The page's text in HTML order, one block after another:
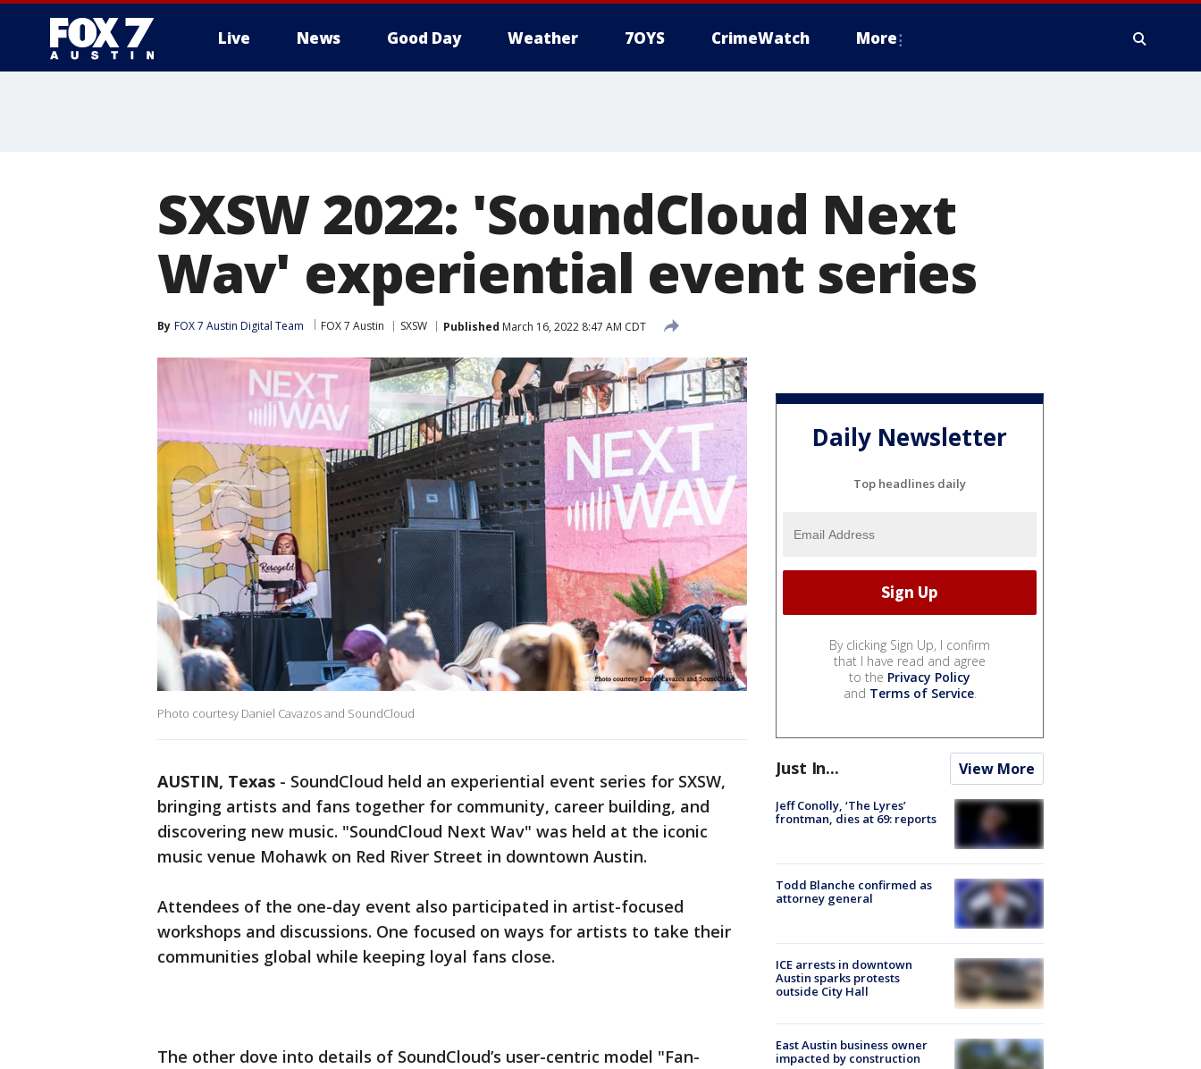
Live News Good Day Weather 7OYS CrimeWatch More
SXSW 2022: 'SoundCloud Next
Wav' experiential event series
By FOX 7 Austin Digital Team FOX 7 Austin SXSW Published March 16, 2022 8:47 AM CDT
Photo courtesy Daniel Cavazos and SoundCloud
AUSTIN, Texas - SoundCloud held an experiential event series for SXSW,
bringing artists and fans together for community, career building, and
discovering new music. "SoundCloud Next Wav" was held at the iconic
music venue Mohawk on Red River Street in downtown Austin.
Attendees of the one-day event also participated in artist-focused
workshops and discussions. One focused on ways for artists to take their
communities global while keeping loyal fans close.
The other dove into details of SoundCloud’s user-centric model "Fan-
Daily Newsletter
Top headlines daily
By clicking Sign Up, I confirm
that I have read and agree
to the Privacy Policy
and Terms of Service.
Just In... View More
Jeff Conolly, ‘The Lyres’
frontman, dies at 69: reports
Todd Blanche confirmed as
attorney general
ICE arrests in downtown
Austin sparks protests
outside City Hall
East Austin business owner
impacted by construction